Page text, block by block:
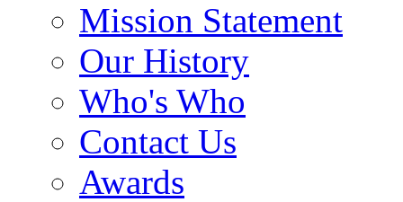
Mission Statement
Our History
Who's Who
Contact Us
Awards